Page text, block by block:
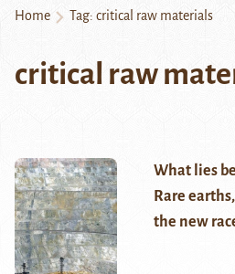
Home Tag: critical raw materials
critical raw
What lies
Rare
the new